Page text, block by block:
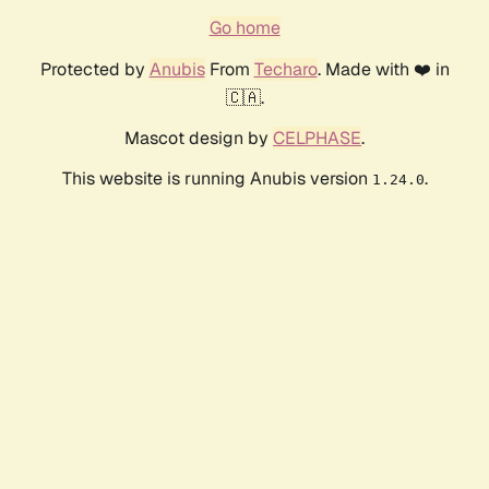
Go home
Protected by AnubisFrom Techaro. Made with ❤️ in
🇨🇦.
Mascot design by CELPHASE.
This website is running Anubis version 1.24.0.